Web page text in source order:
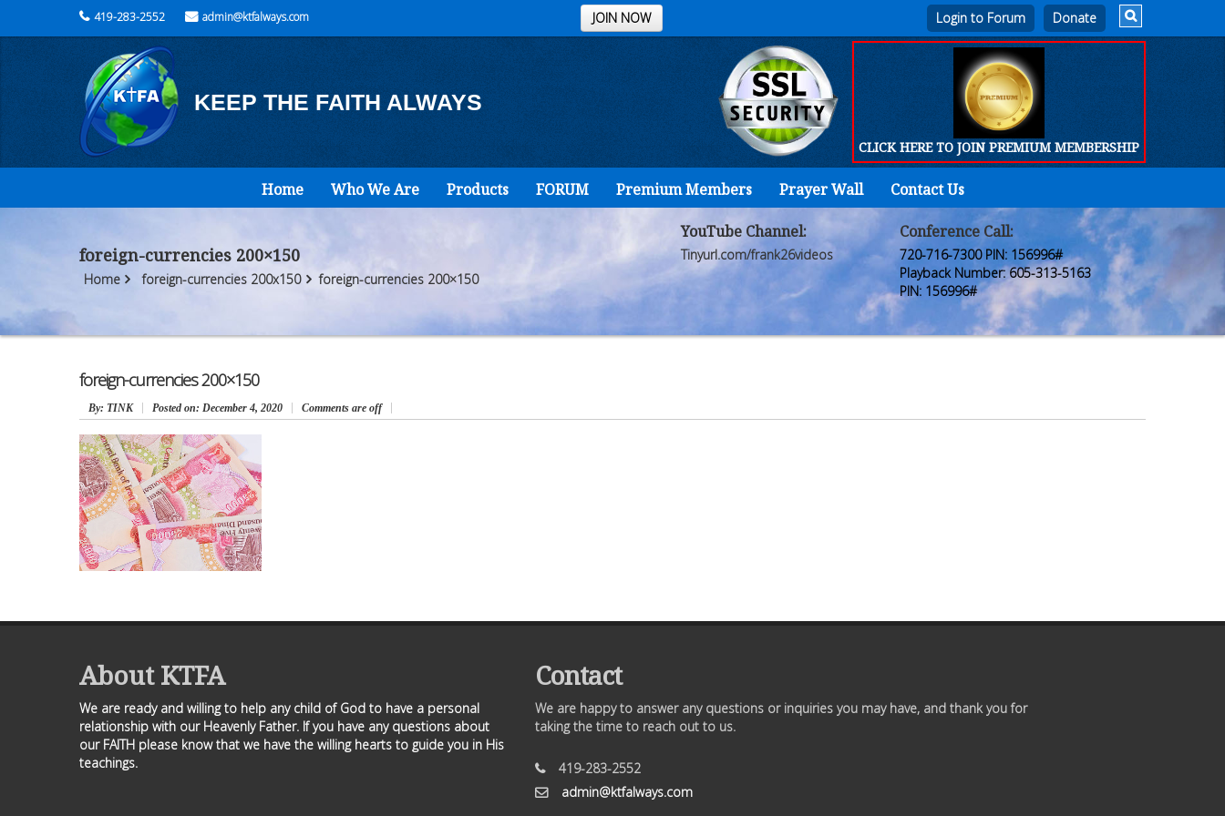
JOIN NOW
419-283-2552 admin@ktfalways.com Login to Forum
KEEP THE FAITH ALWAYS
CLICK HERE TO JOIN PREMIUM MEMBERSHIP
Home Who We Are Products FORUM Premium Members Prayer Wall Contact Us
Who
Are
Products
foreign-currencies 200×150
Home foreign-currencies 200x150 foreign-currencies 200×150
YouTube Channel:
Tinyurl.com/frank26videos
Conference Call:
720-716-7300 PIN: 156996#
Playback Number: 605-313-5163
PIN: 156996#
foreign-currencies 200×150
By: TINK Posted on: December 4, 2020 Comments are off
About KTFA
We are ready and willing to help any child of God to have a personal
relationship with our Heavenly Father. If you have any questions about
our FAITH please know that we have the willing hearts to guide you in His
teachings.
Contact
We are happy to answer any questions or inquiries you may have, and thank you for
taking the time to reach out to us.
419-283-2552
admin@ktfalways.com